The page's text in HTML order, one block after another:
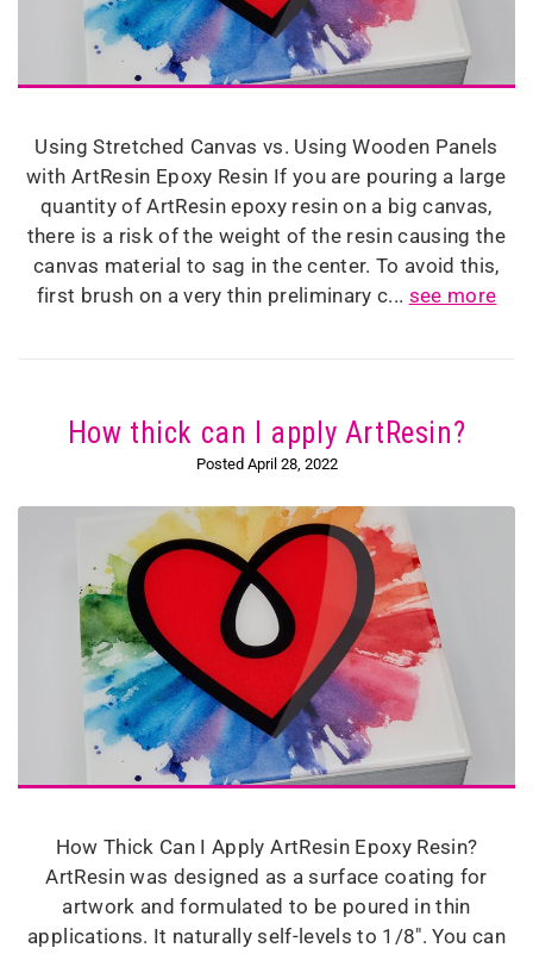
Using Stretched Canvas vs. Using Wooden Panels
with ArtResin Epoxy Resin If you are pouring a large
quantity of ArtResin epoxy resin on a big canvas,
there is a risk of the weight of the resin causing the
canvas material to sag in the center. To avoid this,
first brush on a very thin preliminary c... see more
How thick can I apply ArtResin?
Posted April 28, 2022
How Thick Can I Apply ArtResin Epoxy Resin?
ArtResin was designed as a surface coating for
artwork and formulated to be poured in thin
applications. It naturally self-levels to 1/8". You can